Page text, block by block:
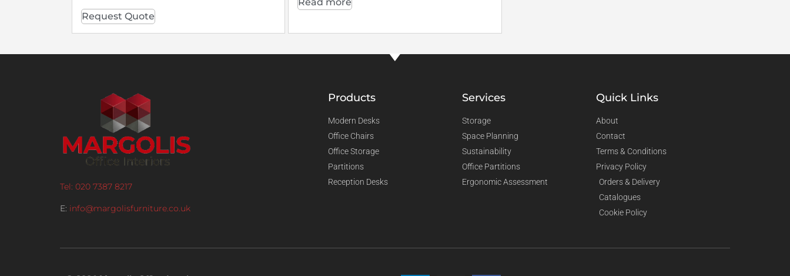
Request Quote
Read more
Tel: 020 7387 8217
E: info@margolisfurniture.co.uk
Products
Modern Desks
Office Chairs
Office Storage
Partitions
Reception Desks
Services
Storage
Space Planning
Sustainability
Office Partitions
Ergonomic Assessment
Quick Links
About
Contact
Terms & Conditions
Privacy Policy
Orders & Delivery
Catalogues
Cookie Policy